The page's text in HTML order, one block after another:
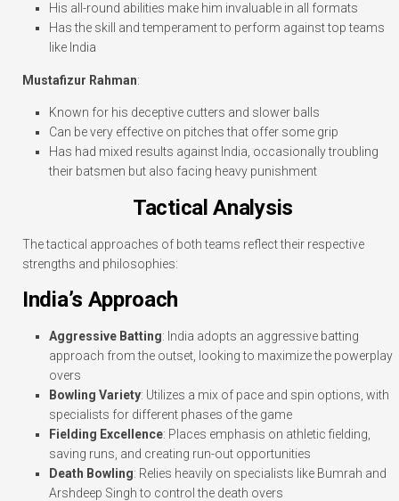
His all-round abilities make him invaluable in all formats
Has the skill and temperament to perform against top teams
like India
Mustafizur Rahman:
Known for his deceptive cutters and slower balls
Can be very effective on pitches that offer some grip
Has had mixed results against India, occasionally troubling
their batsmen but also facing heavy punishment
Tactical Analysis
The tactical approaches of both teams reflect their respective
strengths and philosophies:
India’s Approach
Aggressive Batting: India adopts an aggressive batting
approach from the outset, looking to maximize the powerplay
overs
Bowling Variety: Utilizes a mix of pace and spin options, with
specialists for different phases of the game
Fielding Excellence: Places emphasis on athletic fielding,
saving runs, and creating run-out opportunities
Death Bowling: Relies heavily on specialists like Bumrah and
Arshdeep Singh to control the death overs